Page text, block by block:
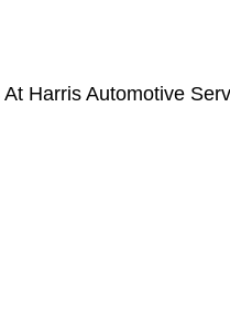
Harris Automotive